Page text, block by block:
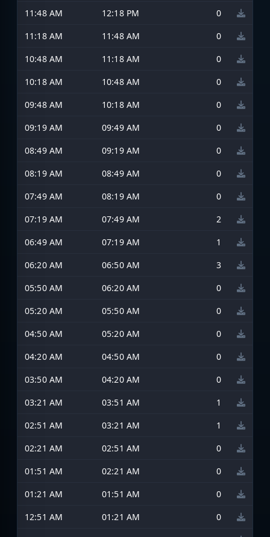
11:48 AM
12:18 PM
0
11:18 AM
11:48 AM
0
10:48 AM
11:18 AM
0
10:18 AM
10:48 AM
0
09:48 AM
10:18 AM
0
09:19 AM
09:49 AM
0
08:49 AM
09:19 AM
0
08:19 AM
08:49 AM
0
07:49 AM
08:19 AM
0
07:19 AM
07:49 AM
2
06:49 AM
07:19 AM
1
06:20 AM
06:50 AM
3
05:50 AM
06:20 AM
0
05:20 AM
05:50 AM
0
04:50 AM
05:20 AM
0
04:20 AM
04:50 AM
0
03:50 AM
04:20 AM
0
03:21 AM
03:51 AM
1
02:51 AM
03:21 AM
1
02:21 AM
02:51 AM
0
01:51 AM
02:21 AM
0
01:21 AM
01:51 AM
0
12:51 AM
01:21 AM
0